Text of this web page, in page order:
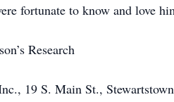
fortunate to know and love
Research
19 S. Main St.,